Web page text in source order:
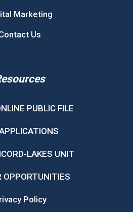
Marketing
Us
PUBLIC FILE
LAKES UNIT
OPPORTUNITIES
Policy